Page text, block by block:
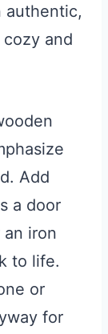
authentic,
and
Add
a door
iron
to life.
or
for